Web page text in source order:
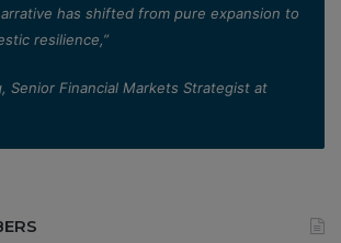
has shifted from pure expansion to
resilience,”
Senior Financial Markets Strategist at